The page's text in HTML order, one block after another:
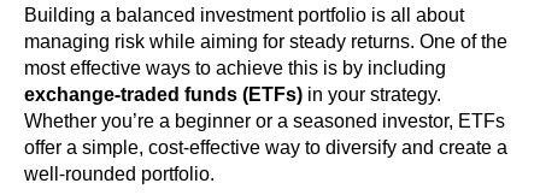
Building a balanced investment portfolio is all about
managing risk while aiming for steady returns. One of the
most effective ways to achieve this is by including
exchange-traded funds (ETFs) in your strategy.
Whether you’re a beginner or a seasoned investor, ETFs
offer a simple, cost-effective way to diversify and create a
well-rounded portfolio.